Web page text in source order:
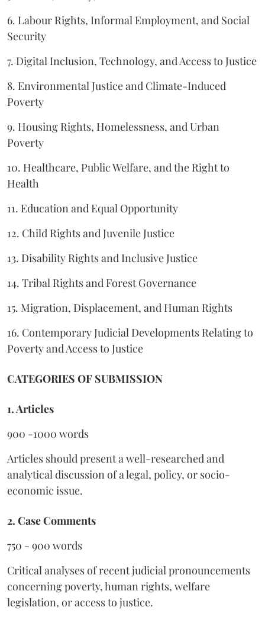
6. Labour Rights, Informal Employment, and Social
Security
7. Digital Inclusion, Technology, and Access to Justice
8. Environmental Justice and Climate-Induced
Poverty
9. Housing Rights, Homelessness, and Urban
Poverty
10. Healthcare, Public Welfare, and the Right to
Health
11. Education and Equal Opportunity
12. Child Rights and Juvenile Justice
13. Disability Rights and Inclusive Justice
14. Tribal Rights and Forest Governance
15. Migration, Displacement, and Human Rights
16. Contemporary Judicial Developments Relating to
Poverty and Access to Justice
CATEGORIES OF SUBMISSION
1. Articles
900 -1000 words
Articles should present a well-researched and
analytical discussion of a legal, policy, or socio-
economic issue.
2. Case Comments
750 - 900 words
Critical analyses of recent judicial pronouncements
concerning poverty, human rights, welfare
legislation, or access to justice.